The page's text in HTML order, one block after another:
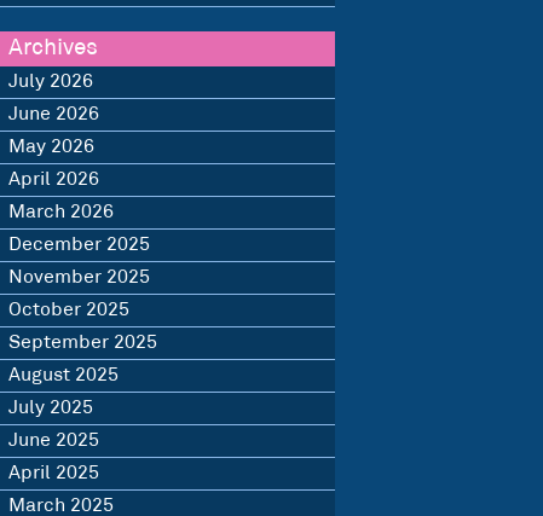
Archives
July 2026
June 2026
May 2026
April 2026
March 2026
December 2025
November 2025
October 2025
September 2025
August 2025
July 2025
June 2025
April 2025
March 2025